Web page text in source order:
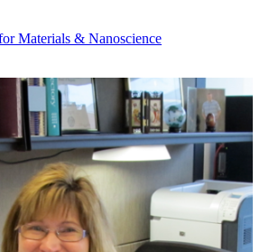
Materials & Nanoscience